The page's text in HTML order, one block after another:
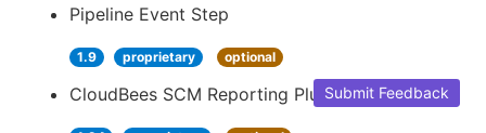
Pipeline Event Step
1.9 proprietary optional
CloudBees SCM Reporting PluginSubmit Feedback